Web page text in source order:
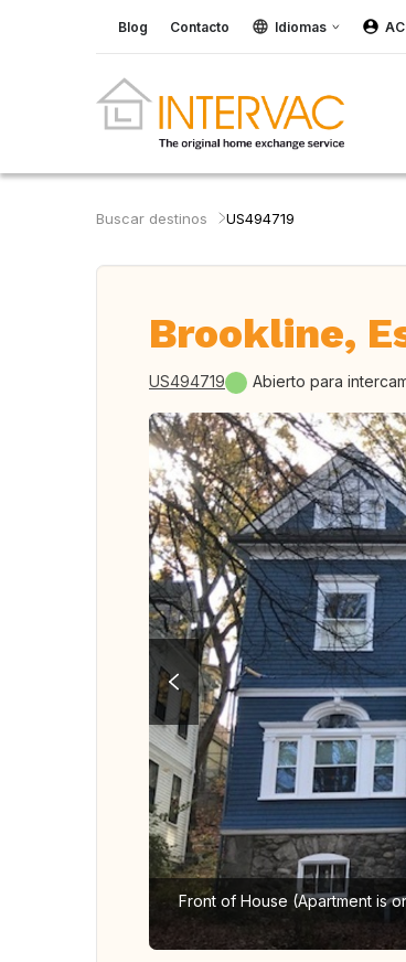
Blog Contacto Idiomas
Buscar destinos US494719
Brookline,
US494719 Abierto para
Front of House (Apartment is